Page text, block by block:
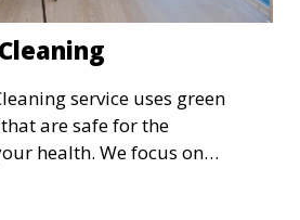
service uses green
are safe for the
health. We focus on
harsh chemicals while still
cleaning results. This